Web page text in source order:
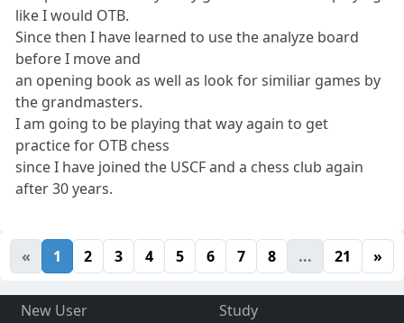
like I would OTB.
Since then I have learned to use the analyze board
before I move and
an opening book as well as look for similiar games by
the grandmasters.
I am going to be playing that way again to get
practice for OTB chess
since I have joined the USCF and a chess club again
after 30 years.
« 1 2 3 4 5 6 7 8 ... 21 »
New User
Study